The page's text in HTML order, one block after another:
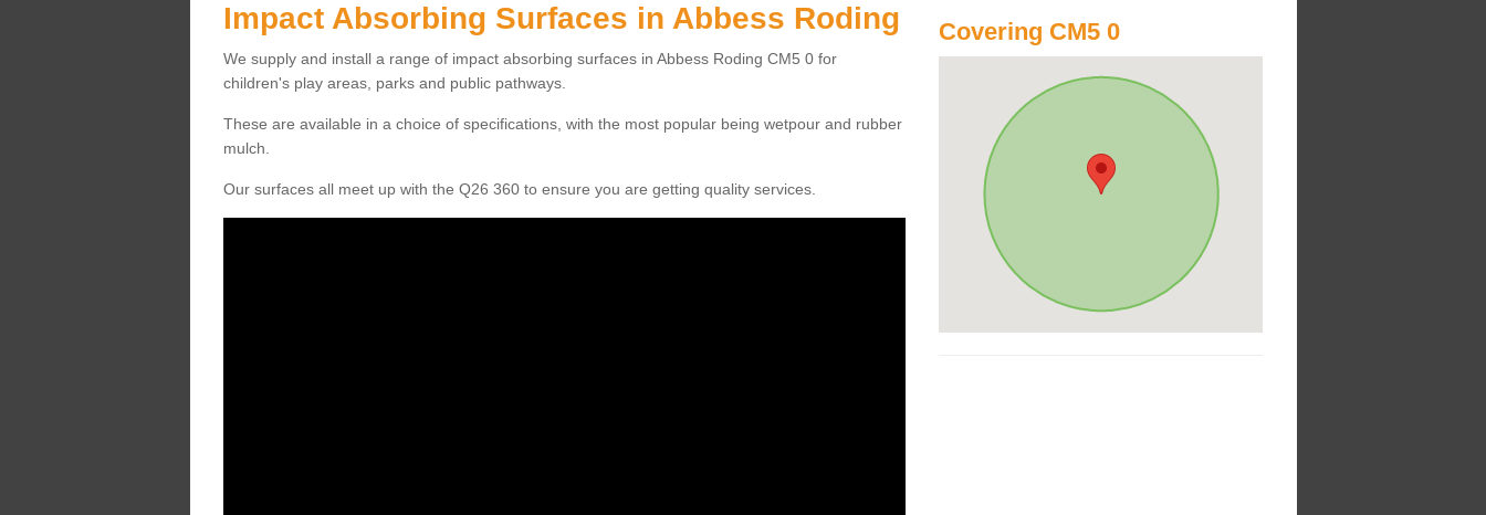
Impact Absorbing Surfaces in Abbess Roding
We supply and install a range of impact absorbing surfaces in Abbess Roding CM5 0 for
children's play areas, parks and public pathways.
These are available in a choice of specifications, with the most popular being wetpour and rubber
mulch.
Our surfaces all meet up with the Q26 360 to ensure you are getting quality services.
Covering CM5 0